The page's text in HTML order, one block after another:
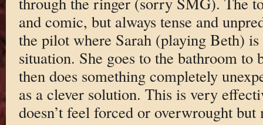
and comic, but always tense and
the pilot where Sarah (playing Beth)
situation. She goes to the bathroom to
then does something completely
as a clever solution. This is very
doesn’t feel forced or overwrought but